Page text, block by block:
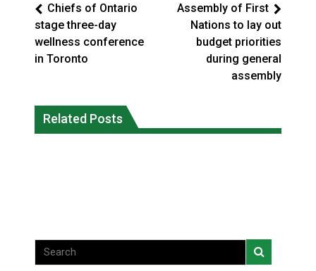
Chiefs of Ontario
stage three-day
wellness conference
in Toronto
Assembly of First
Nations to lay out
budget priorities
during general
assembly
Related Posts
Okanagan Indian Band ‘getting stronger
everyday’ amid devastating wildfire
Climate change made Ontario, N.W.T.
fire conditions roughly twice as likely: